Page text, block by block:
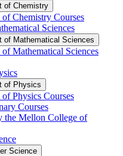
of Chemistry
Chemistry Courses
Sciences
of Mathematical Sciences
Mathematical Sciences
of Physics
Physics Courses
Courses
the Mellon College of
Science